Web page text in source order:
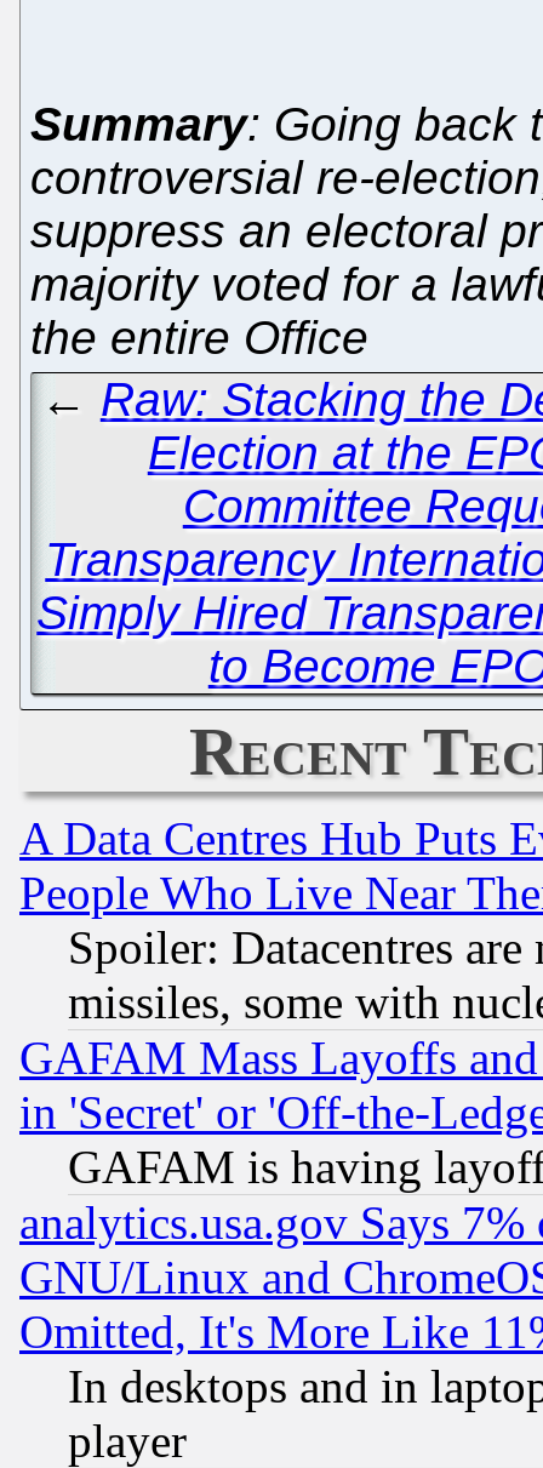
Summary: Going back
controversial re-
suppress an electoral
majority voted for a
the entire Office
← Raw: Stacking the
Election at the
Committee
Transparency
Simply Hired
to Become
Recent
A Data Centres Hub Puts
People Who Live Near
Spoiler: Datacentres
missiles, some with
GAFAM Mass Layoffs
in 'Secret' or 'Off-the-
GAFAM is having
analytics.usa.gov Says
GNU/Linux and
Omitted, It's More Like
In desktops and in
player